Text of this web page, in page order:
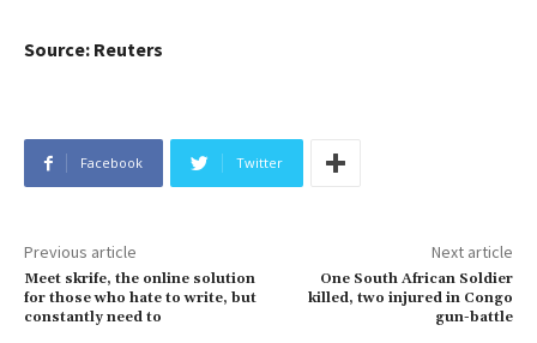
Source: Reuters
Facebook Twitter
Previous article
Meet skrife, the online solution
for those who hate to write, but
constantly need to
Next article
One South African Soldier
killed, two injured in Congo
gun-battle